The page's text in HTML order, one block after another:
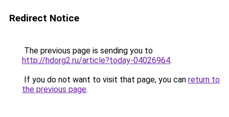
Redirect Notice
The previous page is sending you to
http://hdorg2.ru/article?today-04026964.
If you do not want to visit that page, you can return to
the previous page.